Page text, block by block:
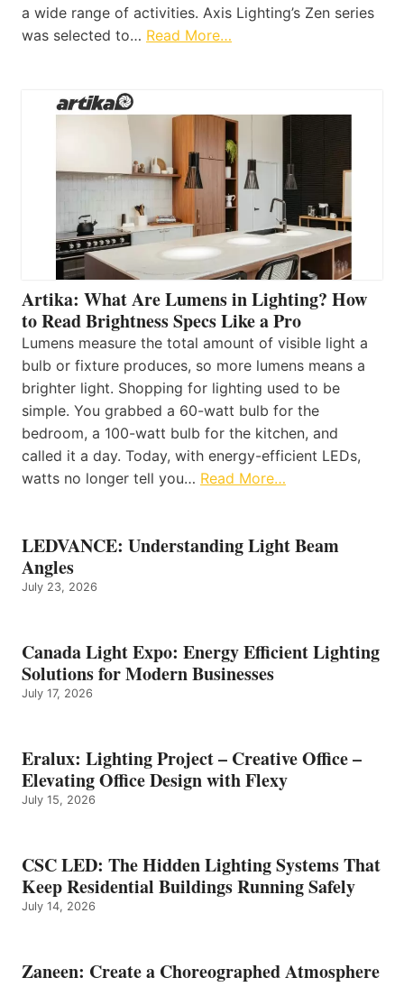
a wide range of activities. Axis Lighting’s Zen series
was selected to… Read More…
Artika: What Are Lumens in Lighting? How
to Read Brightness Specs Like a Pro
Lumens measure the total amount of visible light a
bulb or fixture produces, so more lumens means a
brighter light. Shopping for lighting used to be
simple. You grabbed a 60-watt bulb for the
bedroom, a 100-watt bulb for the kitchen, and
called it a day. Today, with energy-efficient LEDs,
watts no longer tell you… Read More…
LEDVANCE: Understanding Light Beam
Angles
July 23, 2026
Canada Light Expo: Energy Efficient Lighting
Solutions for Modern Businesses
July 17, 2026
Eralux: Lighting Project – Creative Office –
Elevating Office Design with Flexy
July 15, 2026
CSC LED: The Hidden Lighting Systems That
Keep Residential Buildings Running Safely
July 14, 2026
Zaneen: Create a Choreographed Atmosphere